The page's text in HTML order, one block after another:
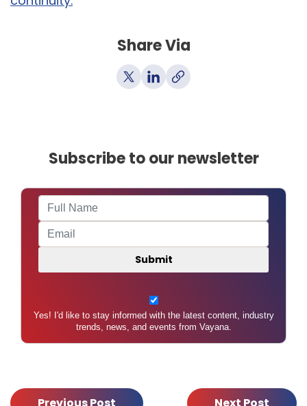
Share Via
Subscribe to our newsletter
Yes! I'd like to stay informed with the latest content, industry
trends, news, and events from Vayana.